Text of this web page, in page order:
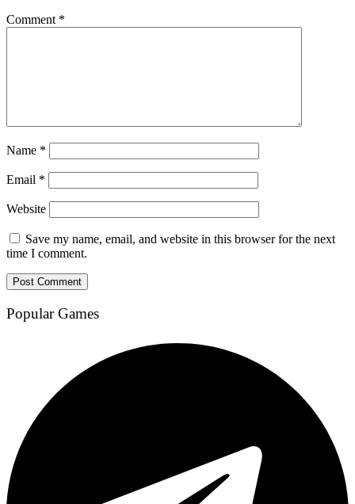
Comment *
Name *
Email *
Website
Save my name, email, and website in this browser for the next
time I comment.
Popular Games